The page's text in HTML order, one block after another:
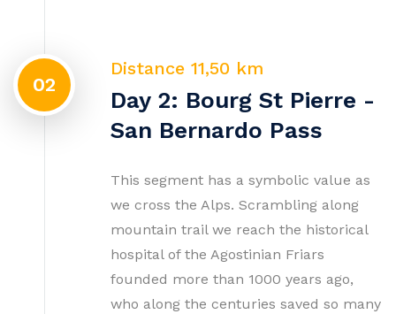
02
Distance 11,50 km
Day 2: Bourg St Pierre -
San Bernardo Pass
This segment has a symbolic value as
we cross the Alps. Scrambling along
mountain trail we reach the historical
hospital of the Agostinian Friars
founded more than 1000 years ago,
who along the centuries saved so many